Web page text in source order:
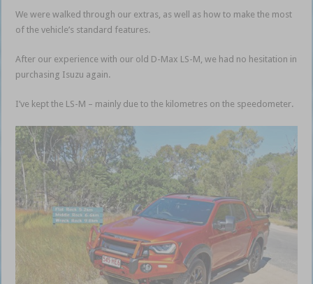
We were walked through our extras, as well as how to make the most
of the vehicle’s standard features.
After our experience with our old D-Max LS-M, we had no hesitation in
purchasing Isuzu again.
I’ve kept the LS-M – mainly due to the kilometres on the speedometer.